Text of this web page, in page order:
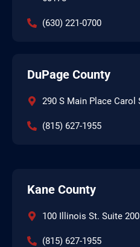
(630) 221-0700
DuPage County
290 S Main Place Carol
(815) 627-1955
Kane County
100 Illinois St. Suite
(815) 627-1955